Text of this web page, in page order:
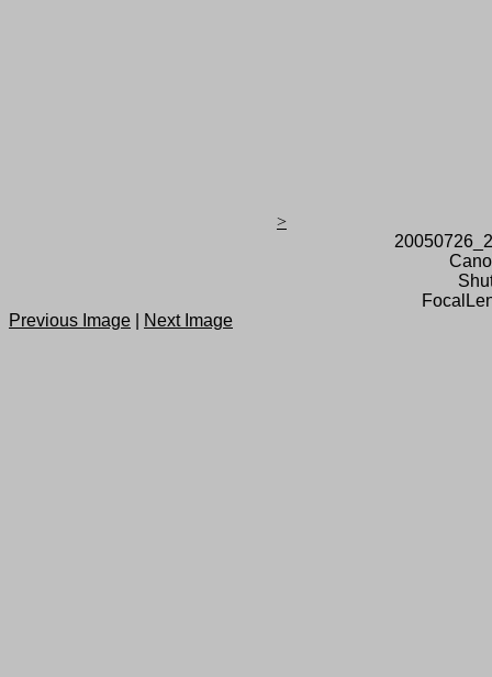
>
Previous Image
Next Image